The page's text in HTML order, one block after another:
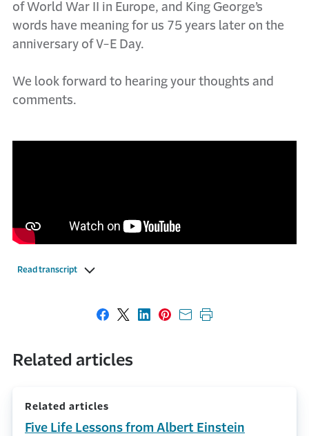
of World War II in Europe, and King George’s
words have meaning for us 75 years later on the
anniversary of V-E Day.
We look forward to hearing your thoughts and
comments.
Read transcript
Share on Facebook
Share on X
Share on LinkedIn
Share on Pinterest
Share with email
Print this page
Related articles
Related articles
Five Life Lessons from Albert Einstein